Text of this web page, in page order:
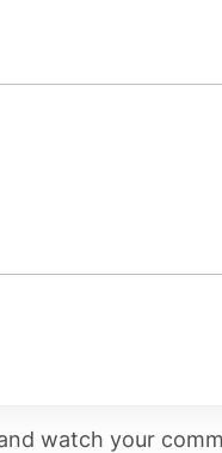
watch your